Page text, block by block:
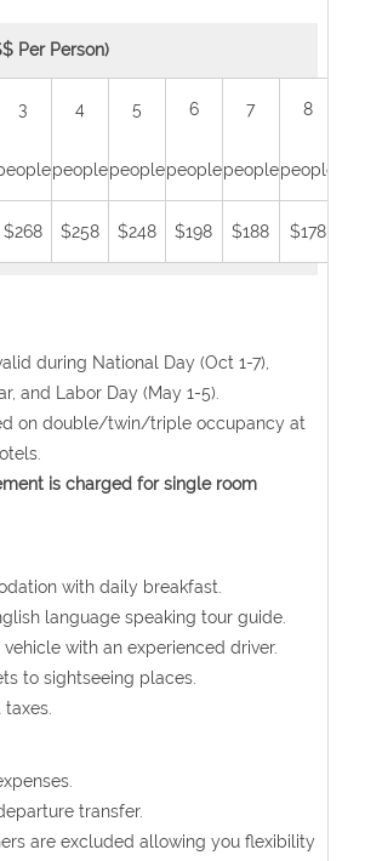
Per Person)
3 4
people
5
people
6
people
7
people
8
people
$268 $258 $248 $198 $188 $178
during National Day (Oct 1-7),
and Labor Day (May 1-5).
on double/twin/triple occupancy at
is charged for single room
with daily breakfast.
language speaking tour guide.
vehicle with an experienced driver.
to sightseeing places.
taxes.
transfer.
are excluded allowing you flexibility